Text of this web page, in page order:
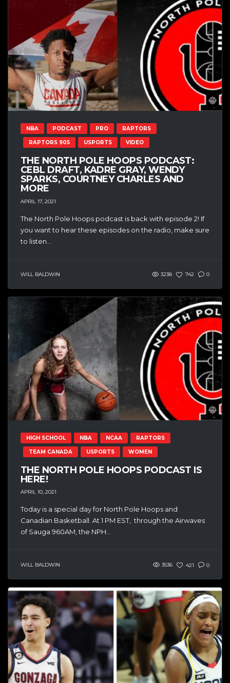
NBA PODCAST PRO RAPTORS
RAPTORS 905 USPORTS VIDEO
THE NORTH POLE HOOPS PODCAST:
CEBL DRAFT, KADRE GRAY, WENDY
SPARKS, COURTNEY CHARLES AND
MORE
APRIL 17, 2021
The North Pole Hoops podcast is back with episode 2! If
you want to hear these episodes on the radio, make sure
to listen...
WILL BALDWIN 3238 742 0
HIGH SCHOOL NBA NCAA RAPTORS
TEAM CANADA USPORTS WOMEN
THE NORTH POLE HOOPS PODCAST IS
HERE!
APRIL 10, 2021
Today is a special day for North Pole Hoops and
Canadian Basketball. At 1 PM EST, through the Airwaves
of Sauga 960AM, the NPH...
WILL BALDWIN 3536 421 0